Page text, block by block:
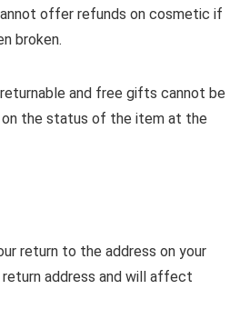
offer refunds on cosmetic if
broken.
and free gifts cannot be
on the status of the item at the
return to the address on your
address and will affect